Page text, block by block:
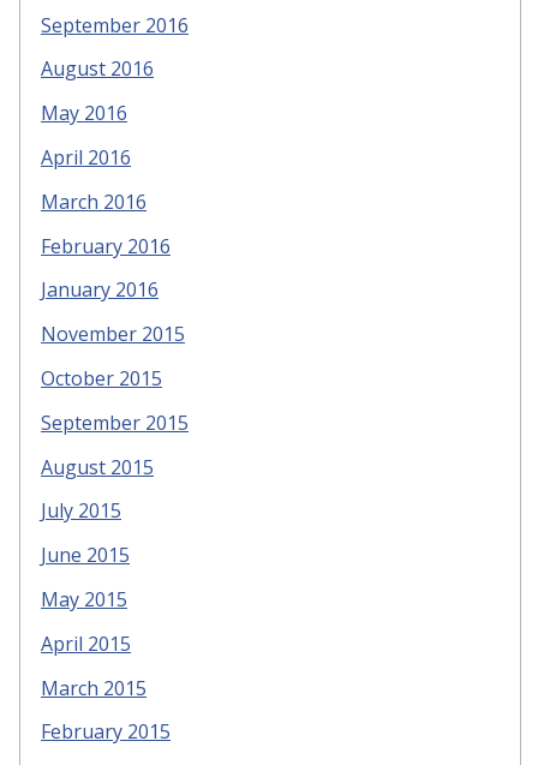
September 2016
August 2016
May 2016
April 2016
March 2016
February 2016
January 2016
November 2015
October 2015
September 2015
August 2015
July 2015
June 2015
May 2015
April 2015
March 2015
February 2015